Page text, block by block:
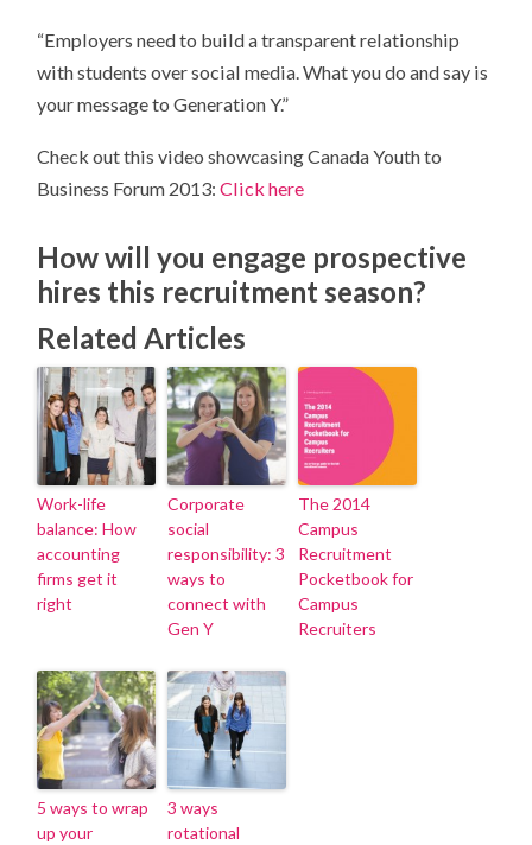
“Employers need to build a transparent relationship
with students over social media. What you do and say is
your message to Generation Y.”
Check out this video showcasing Canada Youth to
Business Forum 2013:Click here
How will you engage prospective
hires this recruitment season?
Related Articles
Work-life
balance: How
accounting
firms get it
right
Corporate
social
responsibility: 3
ways to
connect with
Gen Y
The 2014
Campus
Recruitment
Pocketbook for
Campus
Recruiters
5 ways to wrap
up your
3 ways
rotational